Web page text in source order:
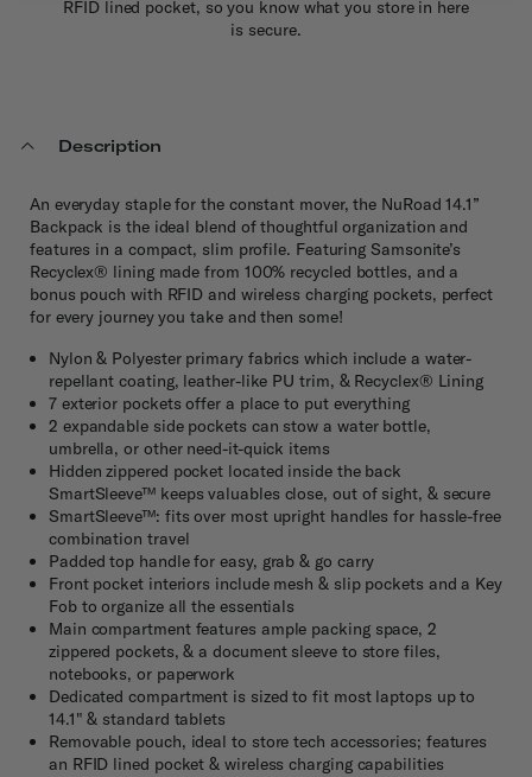
RFID lined pocket, so you know what you store in here
is secure.
Description
An everyday staple for the constant mover, the NuRoad 14.1”
Backpack is the ideal blend of thoughtful organization and
features in a compact, slim profile. Featuring Samsonite’s
Recyclex® lining made from 100% recycled bottles, and a
bonus pouch with RFID and wireless charging pockets, perfect
for every journey you take and then some!
Nylon & Polyester primary fabrics which include a water-
repellant coating, leather-like PU trim, & Recyclex® Lining
7 exterior pockets offer a place to put everything
2 expandable side pockets can stow a water bottle,
umbrella, or other need-it-quick items
Hidden zippered pocket located inside the back
SmartSleeve™ keeps valuables close, out of sight, & secure
SmartSleeve™: fits over most upright handles for hassle-free
combination travel
Padded top handle for easy, grab & go carry
Front pocket interiors include mesh & slip pockets and a Key
Fob to organize all the essentials
Main compartment features ample packing space, 2
zippered pockets, & a document sleeve to store files,
notebooks, or paperwork
Dedicated compartment is sized to fit most laptops up to
14.1" & standard tablets
Removable pouch, ideal to store tech accessories; features
an RFID lined pocket & wireless charging capabilities